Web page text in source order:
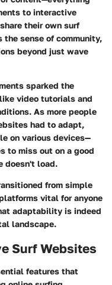
to interactive
their own surf
sense of community,
beyond just wave
sparked the
video tutorials and
As more people
had to adapt,
on various devices—
to miss out on a good
doesn't load.
from simple
vital for anyone
adaptability is indeed
landscape.
Surf Websites
features that